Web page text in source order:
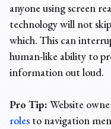
anyone using screen
technology will not
which. This can
human-like ability to
information out loud.
Pro Tip: Website
roles to navigation